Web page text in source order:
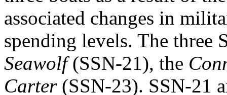
associated changes in
spending levels. The three
Seawolf(SSN-21), the
Carter(SSN-23). SSN-21